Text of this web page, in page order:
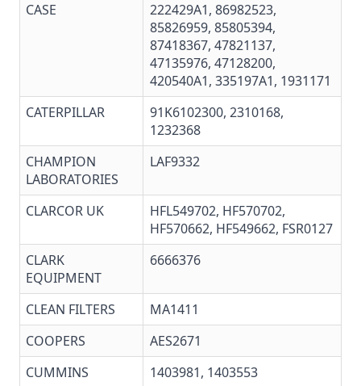
CASE
222429A1, 86982523,
85826959, 85805394,
87418367, 47821137,
47135976, 47128200,
420540A1, 335197A1, 1931171
CATERPILLAR
91K6102300, 2310168,
1232368
CHAMPION
LABORATORIES
LAF9332
CLARCOR UK
HFL549702, HF570702,
HF570662, HF549662, FSR0127
CLARK
EQUIPMENT
6666376
CLEAN FILTERS
MA1411
COOPERS
AES2671
CUMMINS
1403981, 1403553